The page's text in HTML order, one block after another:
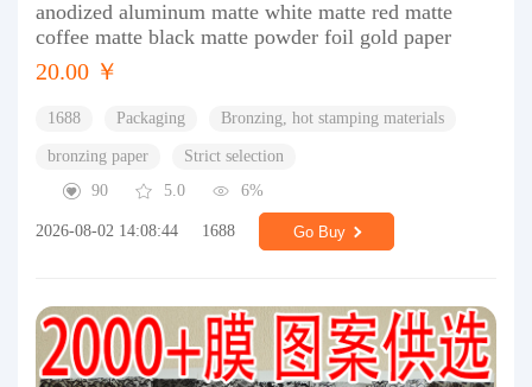
anodized aluminum matte white matte red matte
coffee matte black matte powder foil gold paper
20.00 ￥
1688 Packaging Bronzing, hot stamping materials
bronzing paper
Strict selection
90
5.0 6%
2026-08-02 14:08:44 1688 Go Buy